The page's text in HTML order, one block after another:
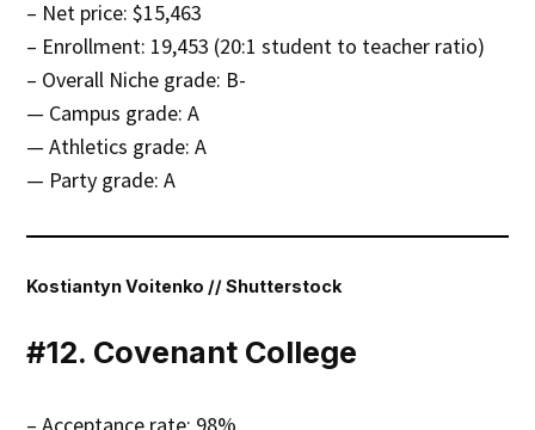
– Net price: $15,463
– Enrollment: 19,453 (20:1 student to teacher ratio)
– Overall Niche grade: B-
— Campus grade: A
— Athletics grade: A
— Party grade: A
Kostiantyn Voitenko // Shutterstock
#12. Covenant College